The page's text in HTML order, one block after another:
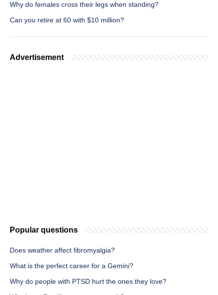
Why do females cross their legs when standing?
Can you retire at 60 with $10 million?
Advertisement
Popular questions
Does weather affect fibromyalgia?
What is the perfect career for a Gemini?
Why do people with PTSD hurt the ones they love?